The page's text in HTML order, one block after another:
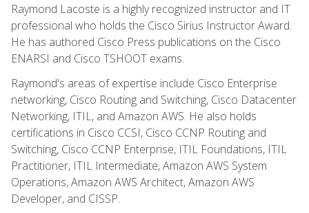
Raymond Lacoste is a highly recognized instructor and IT
professional who holds the Cisco Sirius Instructor Award.
He has authored Cisco Press publications on the Cisco
ENARSI and Cisco TSHOOT exams.
Raymond's areas of expertise include Cisco Enterprise
networking, Cisco Routing and Switching, Cisco Datacenter
Networking, ITIL, and Amazon AWS. He also holds
certifications in Cisco CCSI, Cisco CCNP Routing and
Switching, Cisco CCNP Enterprise, ITIL Foundations, ITIL
Practitioner, ITIL Intermediate, Amazon AWS System
Operations, Amazon AWS Architect, Amazon AWS
Developer, and CISSP.